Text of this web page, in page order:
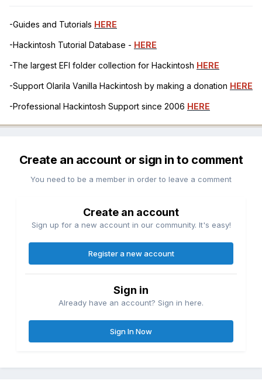
-Guides and Tutorials HERE
-Hackintosh Tutorial Database - HERE
-The largest EFI folder collection for Hackintosh HERE
-Support Olarila Vanilla Hackintosh by making a donation HERE
-Professional Hackintosh Support since 2006 HERE
Create an account or sign in to comment
You need to be a member in order to leave a comment
Create an account
Sign up for a new account in our community. It's easy!
Register a new account
Sign in
Already have an account? Sign in here.
Sign In Now